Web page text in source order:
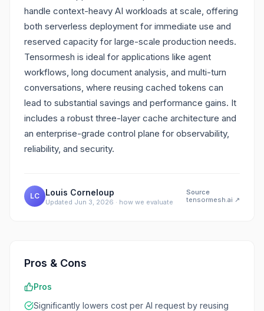
handle context-heavy AI workloads at scale, offering
both serverless deployment for immediate use and
reserved capacity for large-scale production needs.
Tensormesh is ideal for applications like agent
workflows, long document analysis, and multi-turn
conversations, where reusing cached tokens can
lead to substantial savings and performance gains. It
includes a robust three-layer cache architecture and
an enterprise-grade control plane for observability,
reliability, and security.
LC Louis Corneloup
Updated Jun 3, 2026 · how we evaluate
Source
tensormesh.ai ↗
Pros & Cons
Pros
Significantly lowers cost per AI request by reusing